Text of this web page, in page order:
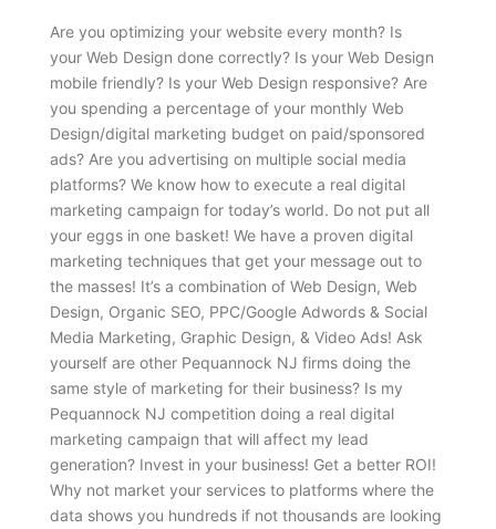
Are you optimizing your website every month? Is
your Web Design done correctly? Is your Web Design
mobile friendly? Is your Web Design responsive? Are
you spending a percentage of your monthly Web
Design/digital marketing budget on paid/sponsored
ads? Are you advertising on multiple social media
platforms? We know how to execute a real digital
marketing campaign for today’s world. Do not put all
your eggs in one basket! We have a proven digital
marketing techniques that get your message out to
the masses! It’s a combination of Web Design, Web
Design, Organic SEO, PPC/Google Adwords & Social
Media Marketing, Graphic Design, & Video Ads! Ask
yourself are other Pequannock NJ firms doing the
same style of marketing for their business? Is my
Pequannock NJ competition doing a real digital
marketing campaign that will affect my lead
generation? Invest in your business! Get a better ROI!
Why not market your services to platforms where the
data shows you hundreds if not thousands are looking